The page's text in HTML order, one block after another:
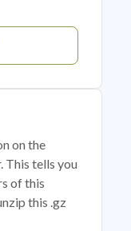
on the
This tells you
of this
this .gz